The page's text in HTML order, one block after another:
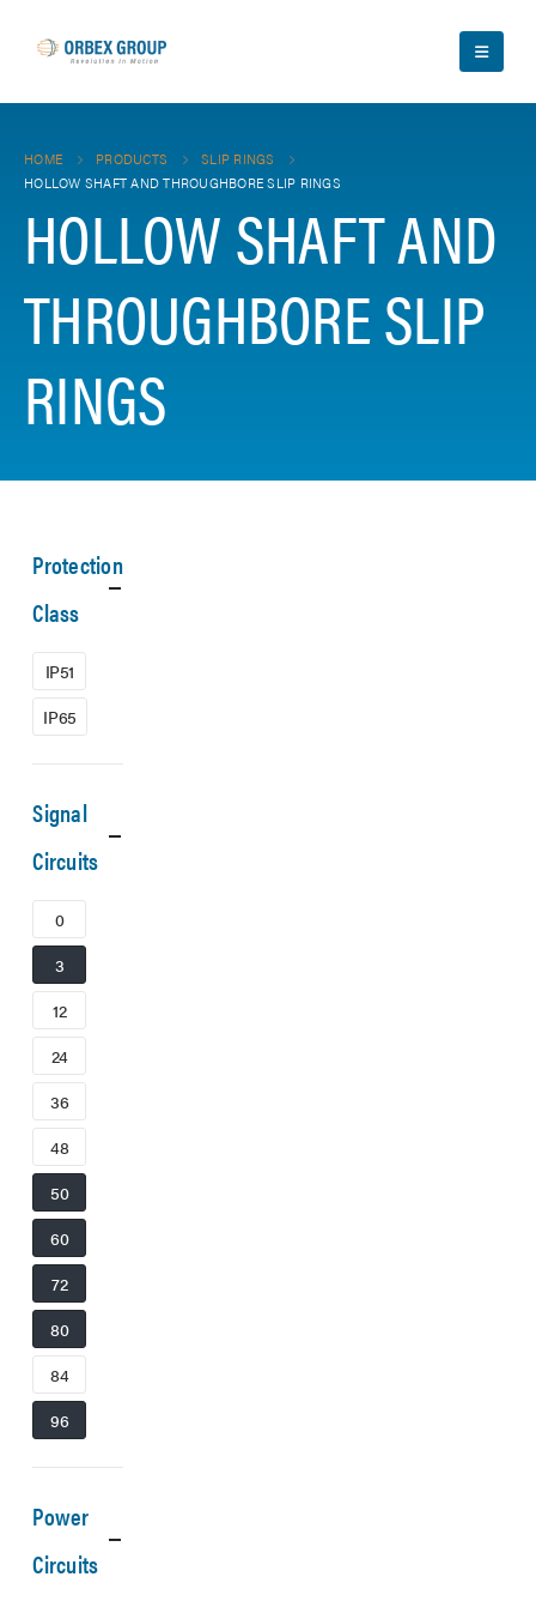
HOME PRODUCTS
SLIP RINGS
HOLLOW SHAFT AND THROUGHBORE SLIP RINGS
HOLLOW SHAFT AND
THROUGHBORE SLIP
RINGS
Protection
Class
IP51
IP65
Signal
Circuits
0
3
12
24
36
48
50
60
72
80
84
96
Power
Circuits